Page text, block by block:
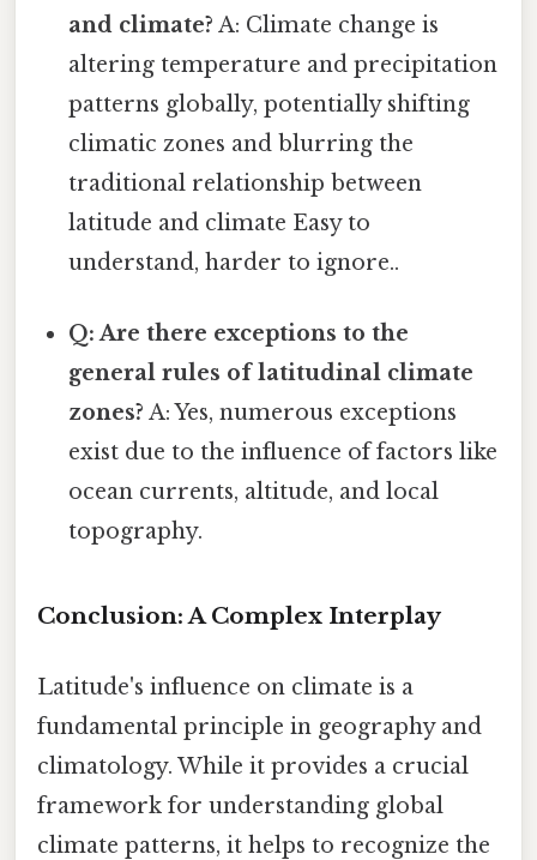
and climate? A: Climate change is
altering temperature and precipitation
patterns globally, potentially shifting
climatic zones and blurring the
traditional relationship between
latitude and climate Easy to
understand, harder to ignore..
Q: Are there exceptions to the
general rules of latitudinal climate
zones? A: Yes, numerous exceptions
exist due to the influence of factors like
ocean currents, altitude, and local
topography.
Conclusion: A Complex Interplay
Latitude's influence on climate is a
fundamental principle in geography and
climatology. While it provides a crucial
framework for understanding global
climate patterns, it helps to recognize the